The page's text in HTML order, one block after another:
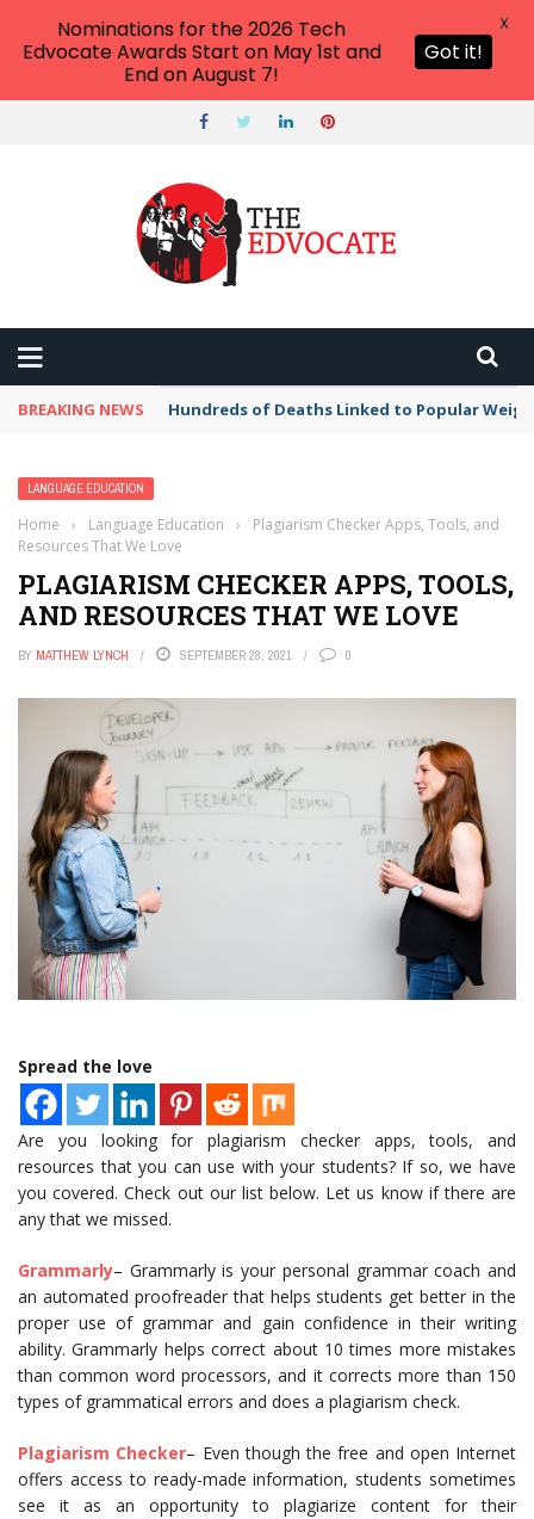
BREAKING NEWS Hundreds of Deaths Linked to Popular
LANGUAGE EDUCATION
Home › Language Education ›
Plagiarism Checker Apps, Tools, and
Resources That We Love
PLAGIARISM CHECKER APPS, TOOLS,
AND RESOURCES THAT WE LOVE
BY MATTHEW LYNCH SEPTEMBER 28, 2021 0
Spread the love
Are you looking for plagiarism checker apps, tools, and
resources that you can use with your students? If so, we have
you covered. Check out our list below. Let us know if there are
any that we missed.
Grammarly– Grammarly is your personal grammar coach and
an automated proofreader that helps students get better in the
proper use of grammar and gain confidence in their writing
ability. Grammarly helps correct about 10 times more mistakes
than common word processors, and it corrects more than 150
types of grammatical errors and does a plagiarism check.
Plagiarism Checker– Even though the free and open Internet
offers access to ready-made information, students sometimes
see it as an opportunity to plagiarize content for their
Nominations for the 2026 Tech
Edvocate Awards Start on May 1st and
End on August 7!
Got it!
X